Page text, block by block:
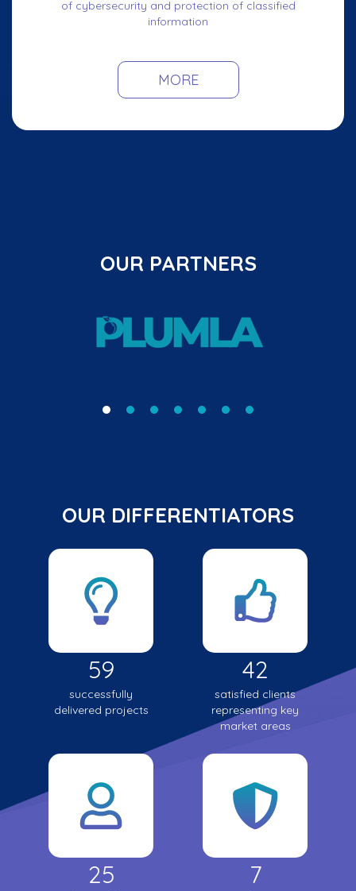
of cybersecurity and protection of classified
information
MORE
OUR PARTNERS
OUR DIFFERENTIATORS
59
successfully
delivered projects
42
satisfied clients
representing key
market areas
25 7